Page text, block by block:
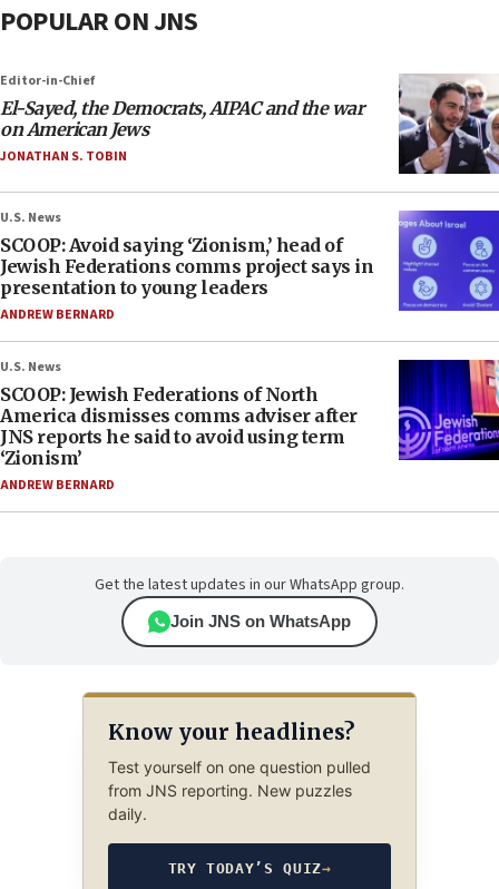
POPULAR ON JNS
Editor-in-Chief
El-Sayed, the Democrats, AIPAC and the war
on American Jews
JONATHAN S. TOBIN
U.S. News
SCOOP: Avoid saying ‘Zionism,’ head of
Jewish Federations comms project says in
presentation to young leaders
ANDREW BERNARD
U.S. News
SCOOP: Jewish Federations of North
America dismisses comms adviser after
JNS reports he said to avoid using term
‘Zionism’
ANDREW BERNARD
Get the latest updates in our WhatsApp group.
Join JNS on WhatsApp
Know your headlines?
Test yourself on one question pulled
from JNS reporting. New puzzles
daily.
TRY TODAY’S QUIZ→